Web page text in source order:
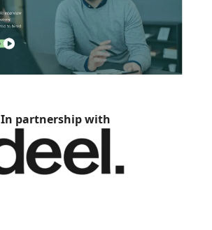
In partnership with